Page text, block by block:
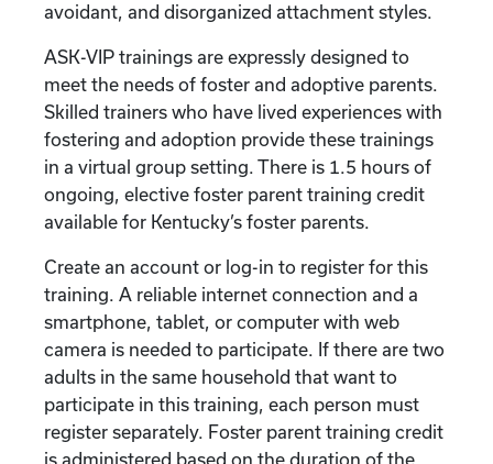
avoidant, and disorganized attachment styles.
ASK-VIP trainings are expressly designed to
meet the needs of foster and adoptive parents.
Skilled trainers who have lived experiences with
fostering and adoption provide these trainings
in a virtual group setting. There is 1.5 hours of
ongoing, elective foster parent training credit
available for Kentucky’s foster parents.
Create an account or log-in to register for this
training. A reliable internet connection and a
smartphone, tablet, or computer with web
camera is needed to participate. If there are two
adults in the same household that want to
participate in this training, each person must
register separately. Foster parent training credit
is administered based on the duration of the